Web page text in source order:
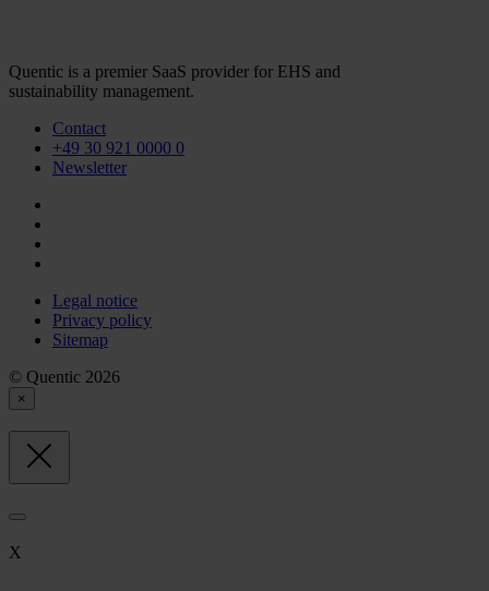
Quentic is a premier SaaS provider for EHS and
sustainability management.
Contact
+49 30 921 0000 0
Newsletter
Legal notice
Privacy policy
Sitemap
© Quentic 2026
×
X